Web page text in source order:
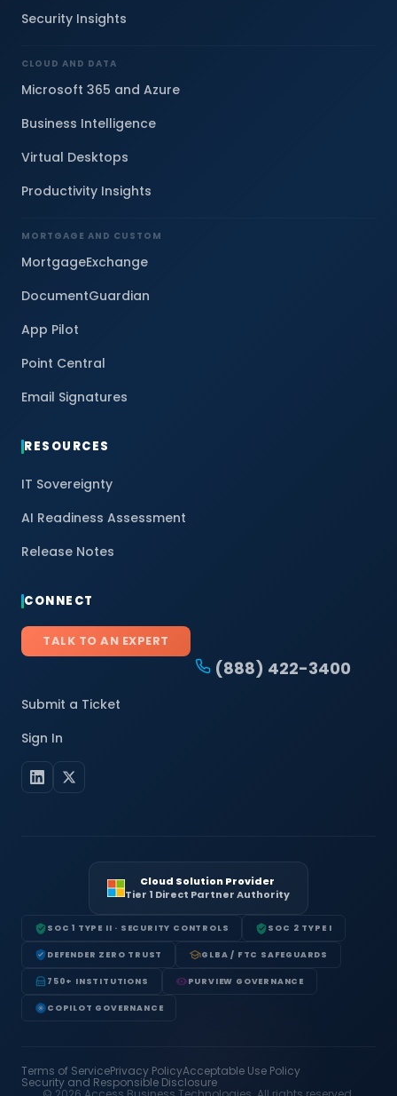
Security Insights
CLOUD AND DATA
Microsoft 365 and Azure
Business Intelligence
Virtual Desktops
Productivity Insights
MORTGAGE AND CUSTOM
MortgageExchange
DocumentGuardian
App Pilot
Point Central
Email Signatures
RESOURCES
IT Sovereignty
AI Readiness Assessment
Release Notes
CONNECT
TALK TO AN EXPERT
(888) 422-3400
Submit a Ticket
Sign In
Cloud Solution Provider
Tier 1 Direct Partner Authority
SOC 1 TYPE II · SECURITY CONTROLS SOC 2 TYPE I
DEFENDER ZERO TRUST GLBA / FTC SAFEGUARDS
750+ INSTITUTIONS PURVIEW GOVERNANCE
COPILOT GOVERNANCE
Terms of ServicePrivacy PolicyAcceptable Use Policy
Security and Responsible Disclosure